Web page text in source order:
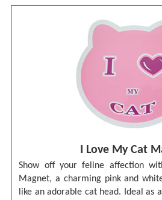
I Love My Cat
Show off your feline affection
Magnet, a charming pink and
like an adorable cat head. Ideal as